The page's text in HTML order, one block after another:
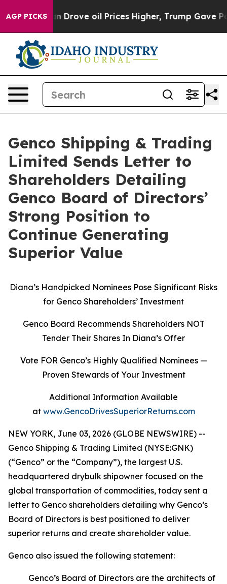
AGP PICKS
oil Prices Higher, Trump Gave Politically
Genco Shipping & Trading
Limited Sends Letter to
Shareholders Detailing
Genco Board of Directors’
Strong Position to
Continue Generating
Superior Value
Diana’s Handpicked Nominees Pose Significant Risks
for Genco Shareholders’ Investment
Genco Board Recommends Shareholders NOT
Tender Their Shares In Diana’s Offer
Vote FOR Genco’s Highly Qualified Nominees —
Proven Stewards of Your Investment
Additional Information Available
at www.GencoDrivesSuperiorReturns.com
NEW YORK, June 03, 2026 (GLOBE NEWSWIRE) --
Genco Shipping & Trading Limited (NYSE:GNK)
(“Genco” or the “Company”), the largest U.S.
headquartered drybulk shipowner focused on the
global transportation of commodities, today sent a
letter to Genco shareholders detailing why Genco’s
Board of Directors is best positioned to deliver
superior returns and create shareholder value.
Genco also issued the following statement:
Genco’s Board of Directors are the architects of